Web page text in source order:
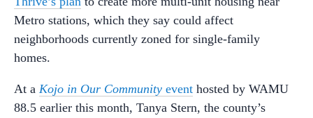
Metro stations, which they say could affect
neighborhoods currently zoned for single-family
homes.
At a Kojo in Our Community event hosted by WAMU
88.5 earlier this month, Tanya Stern, the county’s